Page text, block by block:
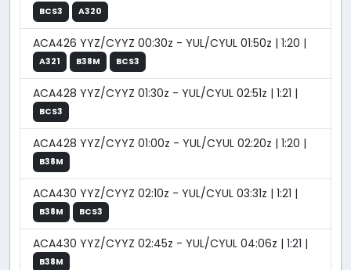
BCS3 A320
ACA426 YYZ/CYYZ 00:30z - YUL/CYUL 01:50z | 1:20 |
A321 B38M BCS3
ACA428 YYZ/CYYZ 01:30z - YUL/CYUL 02:51z | 1:21 |
BCS3
ACA428 YYZ/CYYZ 01:00z - YUL/CYUL 02:20z | 1:20 |
B38M
ACA430 YYZ/CYYZ 02:10z - YUL/CYUL 03:31z | 1:21 |
B38M BCS3
ACA430 YYZ/CYYZ 02:45z - YUL/CYUL 04:06z | 1:21 |
B38M